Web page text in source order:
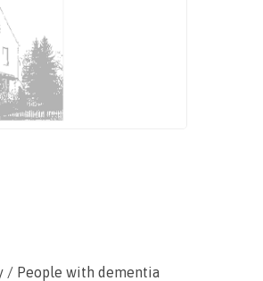
/ People with dementia